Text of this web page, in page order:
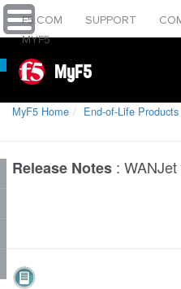
F5.COM SUPPORT
MYF5
MyF5
MyF5 Home End-of-Life Products
Release Notes :